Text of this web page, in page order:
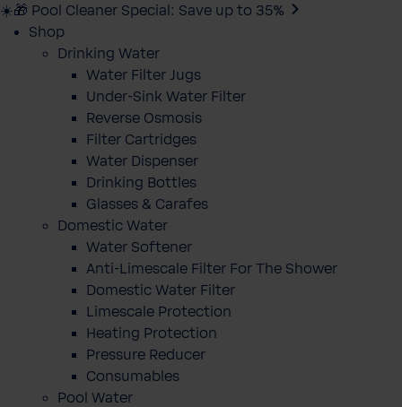
☀️🎁 Pool Cleaner Special: Save up to 35%
Shop
Drinking Water
Water Filter Jugs
Under-Sink Water Filter
Reverse Osmosis
Filter Cartridges
Water Dispenser
Drinking Bottles
Glasses & Carafes
Domestic Water
Water Softener
Anti-Limescale Filter For The Shower
Domestic Water Filter
Limescale Protection
Heating Protection
Pressure Reducer
Consumables
Pool Water